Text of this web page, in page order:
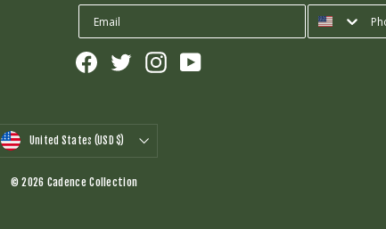
Facebook Twitter Instagram
CURRENCY
United States (USD $)
© 2026 Cadence Collection